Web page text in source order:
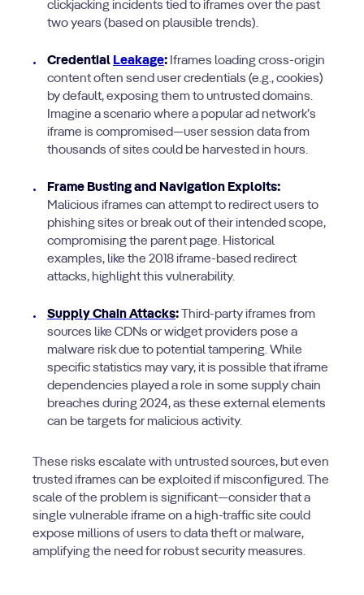
clickjacking incidents tied to iframes over the past
two years (based on plausible trends).
Credential Leakage: Iframes loading cross-origin
content often send user credentials (e.g., cookies)
by default, exposing them to untrusted domains.
Imagine a scenario where a popular ad network’s
iframe is compromised—user session data from
thousands of sites could be harvested in hours.
Frame Busting and Navigation Exploits:
Malicious iframes can attempt to redirect users to
phishing sites or break out of their intended scope,
compromising the parent page. Historical
examples, like the 2018 iframe-based redirect
attacks, highlight this vulnerability.
Supply Chain Attacks: Third-party iframes from
sources like CDNs or widget providers pose a
malware risk due to potential tampering. While
specific statistics may vary, it is possible that iframe
dependencies played a role in some supply chain
breaches during 2024, as these external elements
can be targets for malicious activity.
These risks escalate with untrusted sources, but even
trusted iframes can be exploited if misconfigured. The
scale of the problem is significant—consider that a
single vulnerable iframe on a high-traffic site could
expose millions of users to data theft or malware,
amplifying the need for robust security measures.